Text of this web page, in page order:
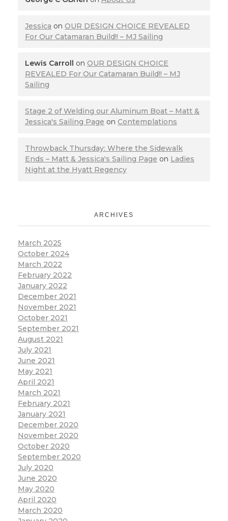
Jessica on OUR DESIGN CHOICE REVEALED
For Our Catamaran Build!! – MJ Sailing
Lewis Carroll on OUR DESIGN CHOICE
REVEALED For Our Catamaran Build!! – MJ
Sailing
Stage 2 of Welding our Aluminum Boat – Matt &
Jessica's Sailing Page on Contemplations
Throwback Thursday: Where the Sidewalk
Ends – Matt & Jessica's Sailing Page on Ladies
Night at the Hyatt Regency
ARCHIVES
March 2025
October 2024
March 2022
February 2022
January 2022
December 2021
November 2021
October 2021
September 2021
August 2021
July 2021
June 2021
May 2021
April 2021
March 2021
February 2021
January 2021
December 2020
November 2020
October 2020
September 2020
July 2020
June 2020
May 2020
April 2020
March 2020